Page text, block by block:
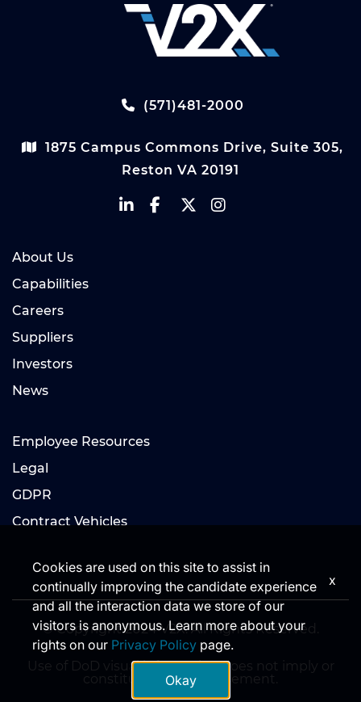
(571)481-2000
1875 Campus Commons Drive, Suite 305,
Reston VA 20191
About Us
Capabilities
Careers
Suppliers
Investors
News
Employee Resources
Legal
GDPR
Contract Vehicles
© Copyright 2024 V2X. All Rights Reserved.
Use of DoD visual information does not imply or
constitute DoD endorsement.
Cookies are used on this site to assist in
continually improving the candidate experience
and all the interaction data we store of our
visitors is anonymous. Learn more about your
rights on our Privacy Policy page.
Okay
x